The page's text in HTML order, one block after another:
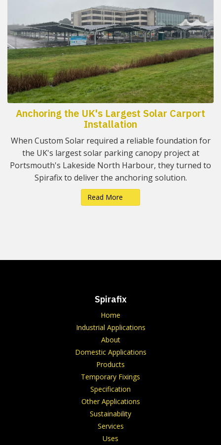
Anchoring the UK's Largest Solar Carport
Installation
When Custom Solar required a reliable foundation for
the UK's largest solar parking canopy project at
Portsmouth's Lakeside North Harbour, they turned to
Spirafix to deliver the anchoring solution.
Read More
Spirafix
Home
Industrial Applications
About
Domestic Applications
Products
Temporary Fixings
Specification
Other Applications
Sustainability
Services
Uses